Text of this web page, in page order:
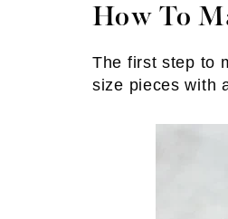
How To
The first step to
size pieces with